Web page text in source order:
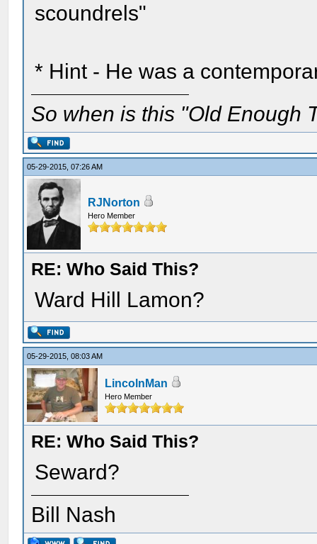
scoundrels"
* Hint - He was a
So when is this "Old Enough
05-29-2015, 07:26 AM
RJNorton
Hero Member
RE: Who Said This?
Ward Hill Lamon?
05-29-2015, 08:03 AM
LincolnMan
Hero Member
RE: Who Said This?
Seward?
Bill Nash